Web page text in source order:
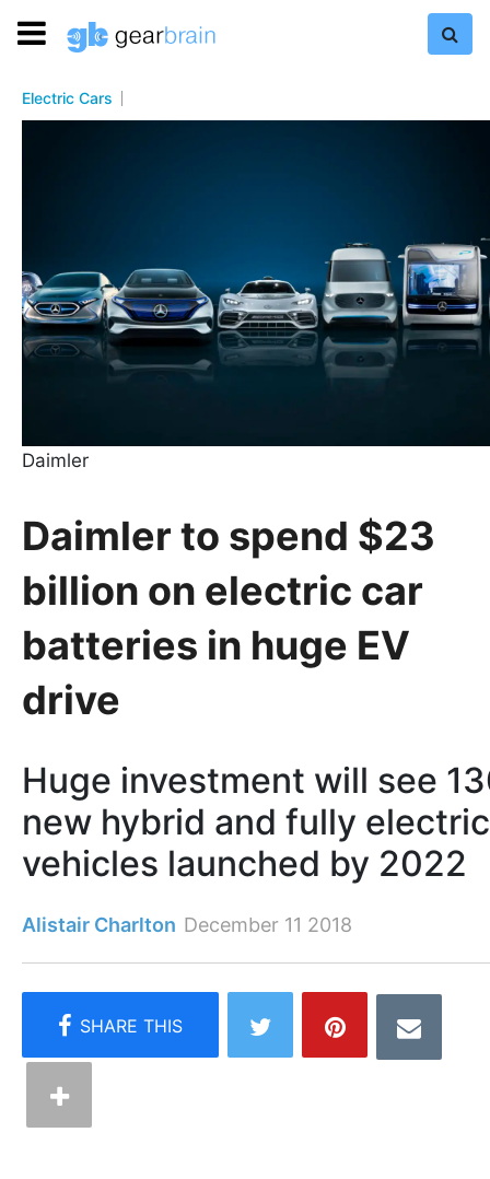
Electric Cars
Daimler
Daimler to spend $23
billion on electric car
batteries in huge EV
drive
Huge investment will see
new hybrid and fully electric
vehicles launched by 2022
Alistair Charlton December 11 2018